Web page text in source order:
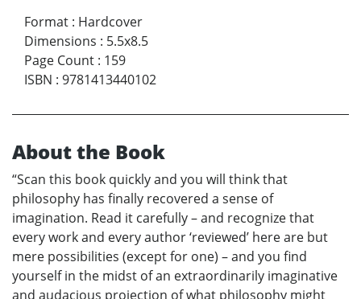
Format : Hardcover
Dimensions : 5.5x8.5
Page Count : 159
ISBN : 9781413440102
About the Book
“Scan this book quickly and you will think that
philosophy has finally recovered a sense of
imagination. Read it carefully – and recognize that
every work and every author ‘reviewed’ here are but
mere possibilities (except for one) – and you find
yourself in the midst of an extraordinarily imaginative
and audacious projection of what philosophy might